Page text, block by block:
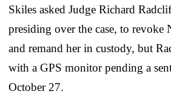
Skiles asked Judge Richard
presiding over the case, to revoke
and remand her in custody, but
with a GPS monitor pending a
October 27.